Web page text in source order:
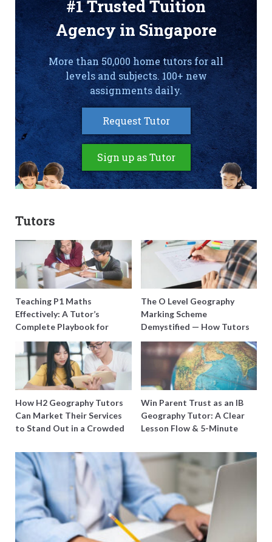
#1 Trusted Tuition
Agency in Singapore
More than 50,000 home tutors for all
levels and subjects. 100+ new
assignments daily.
Request Tutor
Sign up as Tutor
Tutors
Teaching P1 Maths
Effectively: A Tutor’s
Complete Playbook for
Young Learners in Singapore
The O Level Geography
Marking Scheme
Demystified — How Tutors
Can Train Students to
Maximise Marks
How H2 Geography Tutors
Can Market Their Services
to Stand Out in a Crowded
Win Parent Trust as an IB
Geography Tutor: A Clear
Lesson Flow & 5-Minute